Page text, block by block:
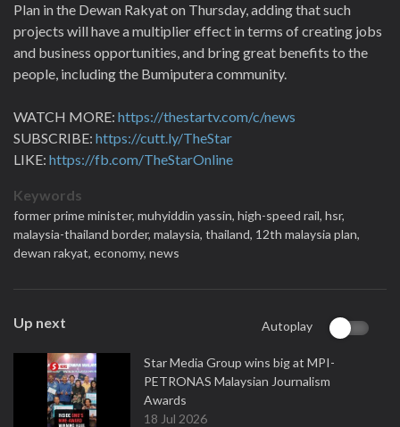
Plan in the Dewan Rakyat on Thursday, adding that such
projects will have a multiplier effect in terms of creating jobs
and business opportunities, and bring great benefits to the
people, including the Bumiputera community.
WATCH MORE: https://thestartv.com/c/news
SUBSCRIBE: https://cutt.ly/TheStar
LIKE: https://fb.com/TheStarOnline
Keywords
former prime minister, muhyiddin yassin, high-speed rail, hsr,
malaysia-thailand border, malaysia, thailand, 12th malaysia plan,
dewan rakyat, economy, news
Up next Autoplay
Star Media Group wins big at MPI-
PETRONAS Malaysian Journalism
Awards
18 Jul 2026